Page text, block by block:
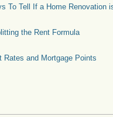
To Tell If a Home Renovation
the Rent Formula
Rates and Mortgage Points